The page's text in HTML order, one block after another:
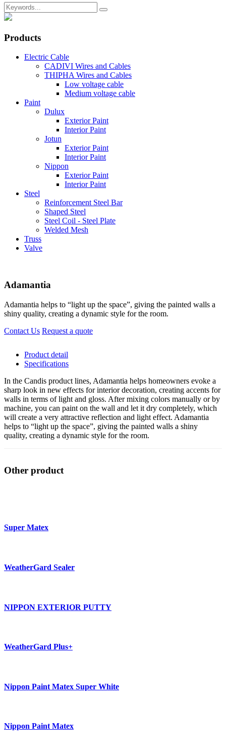
Products
Electric Cable
CADIVI Wires and Cables
THIPHA Wires and Cables
Low voltage cable
Medium voltage cable
Paint
Dulux
Exterior Paint
Interior Paint
Jotun
Exterior Paint
Interior Paint
Nippon
Exterior Paint
Interior Paint
Steel
Reinforcement Steel Bar
Shaped Steel
Steel Coil - Steel Plate
Welded Mesh
Truss
Valve
Adamantia
Adamantia helps to “light up the space”, giving the painted walls a
shiny quality, creating a dynamic style for the room.
Contact Us Request a quote
Product detail
Specifications
In the Candis product lines, Adamantia helps homeowners evoke a
sharp look in new effects for interior decoration, creating accents for
walls in terms of light and gloss. After mixing colors manually or by
machine, you can paint on the wall and let it dry completely, which
will create a very attractive reflection and light effect. Adamantia
helps to “light up the space”, giving the painted walls a shiny
quality, creating a dynamic style for the room.
Other product
Super Matex
WeatherGard Sealer
NIPPON EXTERIOR PUTTY
WeatherGard Plus+
Nippon Paint Matex Super White
Nippon Paint Matex